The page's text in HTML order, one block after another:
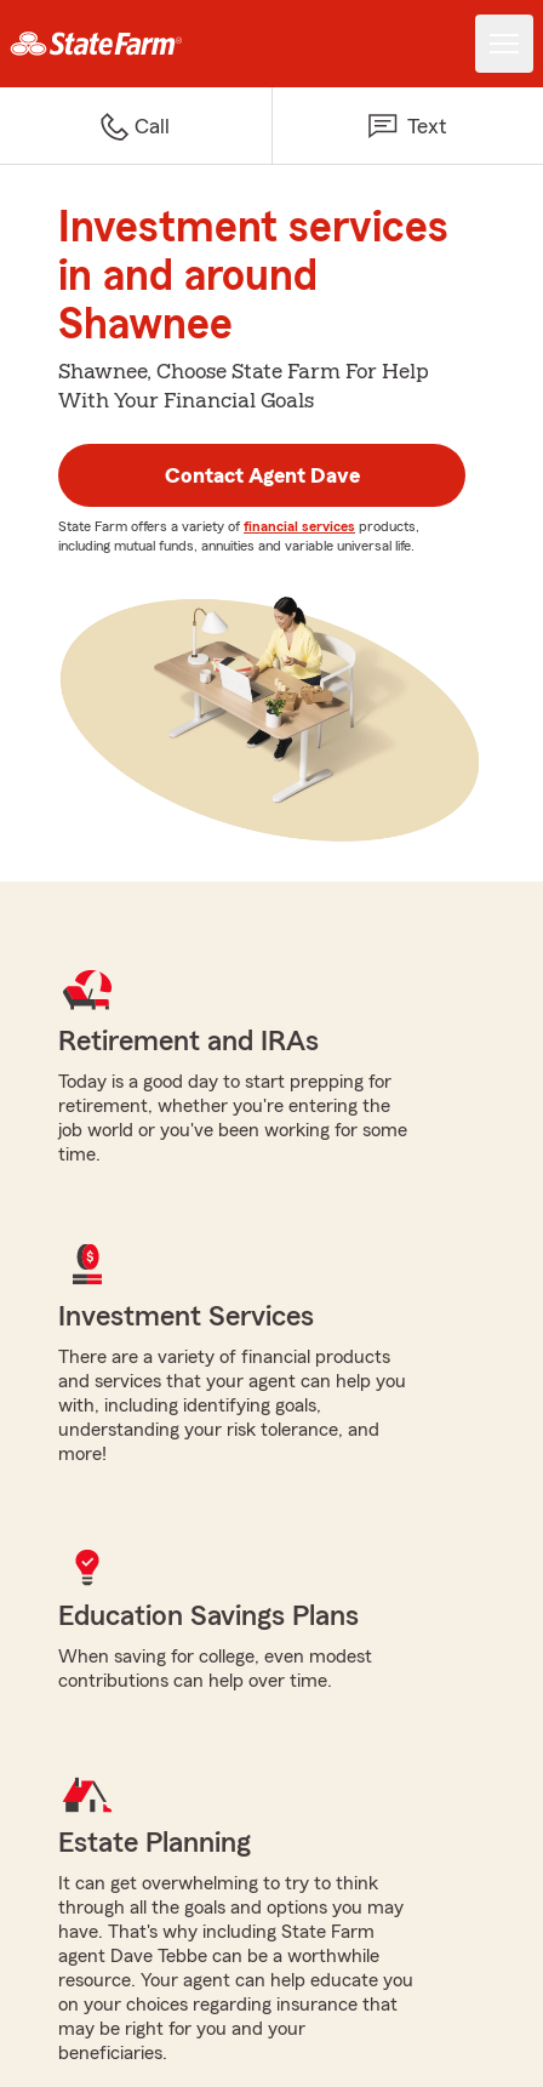
Call Text
Investment services
in and around
Shawnee
Shawnee, Choose State Farm For Help
With Your Financial Goals
Contact Agent Dave
State Farm offers a variety of financial services products,
including mutual funds, annuities and variable universal life.
Retirement and IRAs
Today is a good day to start prepping for
retirement, whether you're entering the
job world or you've been working for some
time.
Investment Services
There are a variety of financial products
and services that your agent can help you
with, including identifying goals,
understanding your risk tolerance, and
more!
Education Savings Plans
When saving for college, even modest
contributions can help over time.
Estate Planning
It can get overwhelming to try to think
through all the goals and options you may
have. That's why including State Farm
agent Dave Tebbe can be a worthwhile
resource. Your agent can help educate you
on your choices regarding insurance that
may be right for you and your
beneficiaries.